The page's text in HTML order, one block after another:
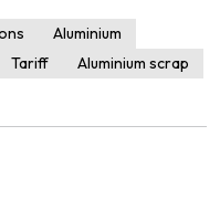
Aluminium
Tariff
Aluminium scrap